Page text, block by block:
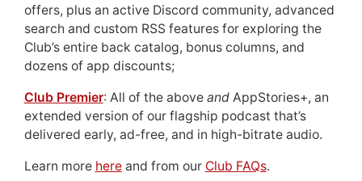
offers, plus an active Discord community, advanced
search and custom RSS features for exploring the
Club’s entire back catalog, bonus columns, and
dozens of app discounts;
Club Premier: All of the above andAppStories+, an
extended version of our flagship podcast that’s
delivered early, ad-free, and in high-bitrate audio.
Learn more hereand from our Club FAQs.